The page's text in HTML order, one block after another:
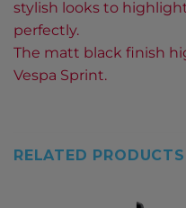
stylish looks to
perfectly.
The matt black finish
Vespa Sprint.
RELATED PRODUCTS